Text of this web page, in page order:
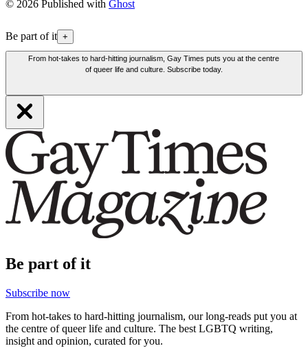
© 2026 Published with Ghost
Be part of it +
From hot-takes to hard-hitting journalism, Gay Times puts you at the centre
of queer life and culture. Subscribe today.
Be part of it
Subscribe now
From hot-takes to hard-hitting journalism, our long-reads put you at
the centre of queer life and culture. The best LGBTQ writing,
insight and opinion, curated for you.